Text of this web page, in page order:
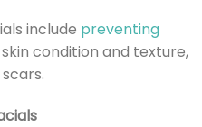
include preventing
condition and texture,